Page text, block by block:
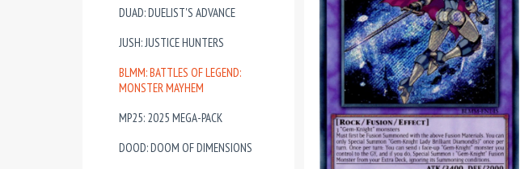
DUAD: DUELIST'S ADVANCE
JUSH: JUSTICE HUNTERS
BLMM: BATTLES OF LEGEND:
MONSTER MAYHEM
MP25: 2025 MEGA-PACK
DOOD: DOOM OF DIMENSIONS